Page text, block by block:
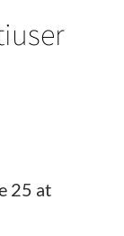
25 at